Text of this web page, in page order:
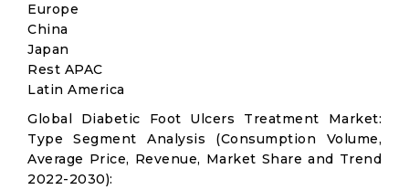
Europe
China
Japan
Rest APAC
Latin America
Global Diabetic Foot Ulcers Treatment Market:
Type Segment Analysis (Consumption Volume,
Average Price, Revenue, Market Share and Trend
2022-2030):